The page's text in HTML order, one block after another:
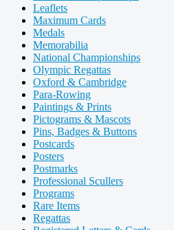
Leaflets
Maximum Cards
Medals
Memorabilia
National Championships
Olympic Regattas
Oxford & Cambridge
Para-Rowing
Paintings & Prints
Pictograms & Mascots
Pins, Badges & Buttons
Postcards
Posters
Postmarks
Professional Scullers
Programs
Rare Items
Regattas